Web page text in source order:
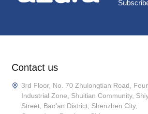
Contact us
3rd Floor, No. 70 Zhulongtian Road,
Industrial Zone, Shuitian Community,
Street, Bao'an District, Shenzhen City,